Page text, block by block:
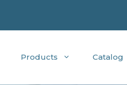
Products Catalog